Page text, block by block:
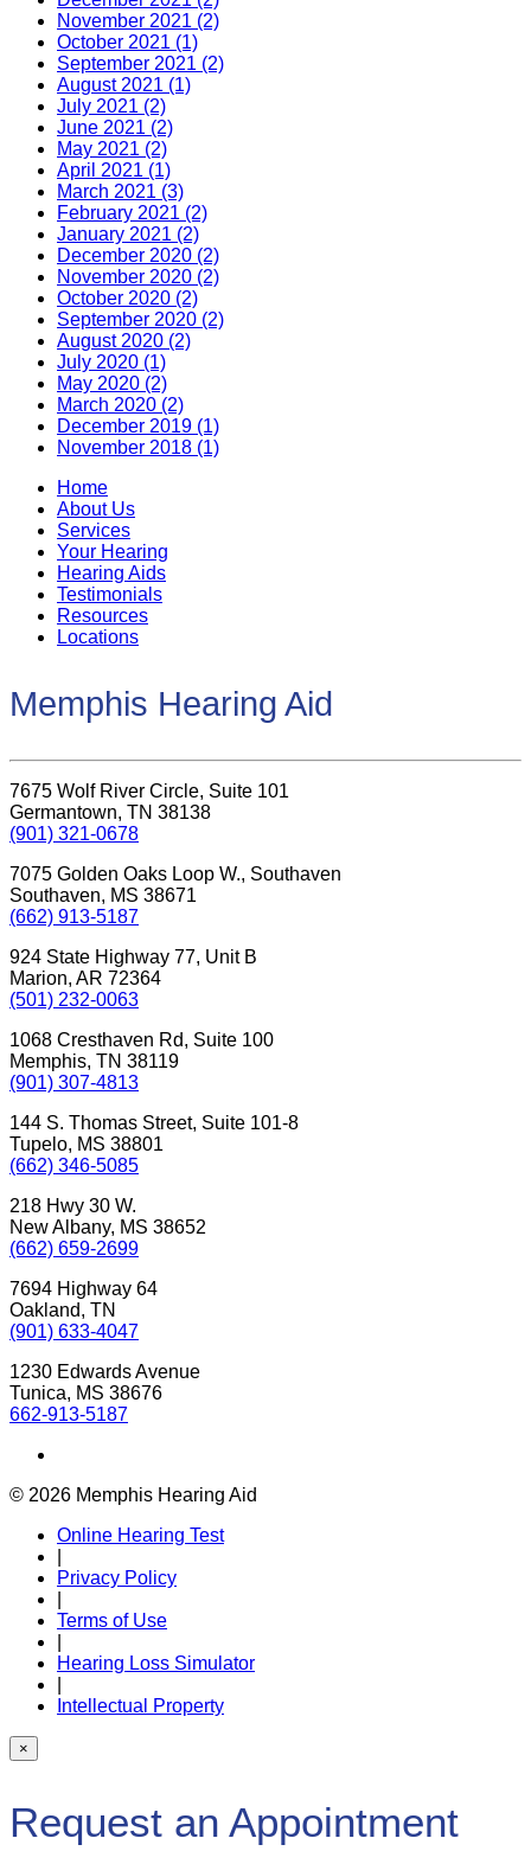
November 2021 (2)
October 2021 (1)
September 2021 (2)
August 2021 (1)
July 2021 (2)
June 2021 (2)
May 2021 (2)
April 2021 (1)
March 2021 (3)
February 2021 (2)
January 2021 (2)
December 2020 (2)
November 2020 (2)
October 2020 (2)
September 2020 (2)
August 2020 (2)
July 2020 (1)
May 2020 (2)
March 2020 (2)
December 2019 (1)
November 2018 (1)
Home
About Us
Services
Your Hearing
Hearing Aids
Testimonials
Resources
Locations
Memphis Hearing Aid
7675 Wolf River Circle, Suite 101
Germantown, TN 38138
(901) 321-0678
7075 Golden Oaks Loop W., Southaven
Southaven, MS 38671
(662) 913-5187
924 State Highway 77, Unit B
Marion, AR 72364
(501) 232-0063
1068 Cresthaven Rd, Suite 100
Memphis, TN 38119
(901) 307-4813
144 S. Thomas Street, Suite 101-8
Tupelo, MS 38801
(662) 346-5085
218 Hwy 30 W.
New Albany, MS 38652
(662) 659-2699
7694 Highway 64
Oakland, TN
(901) 633-4047
1230 Edwards Avenue
Tunica, MS 38676
662-913-5187
© 2026 Memphis Hearing Aid
Online Hearing Test
Privacy Policy
Terms of Use
Hearing Loss Simulator
Intellectual Property
×
Request an Appointment